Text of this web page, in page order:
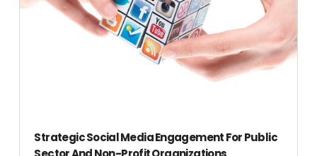
Strategic Social Media Engagement For Public